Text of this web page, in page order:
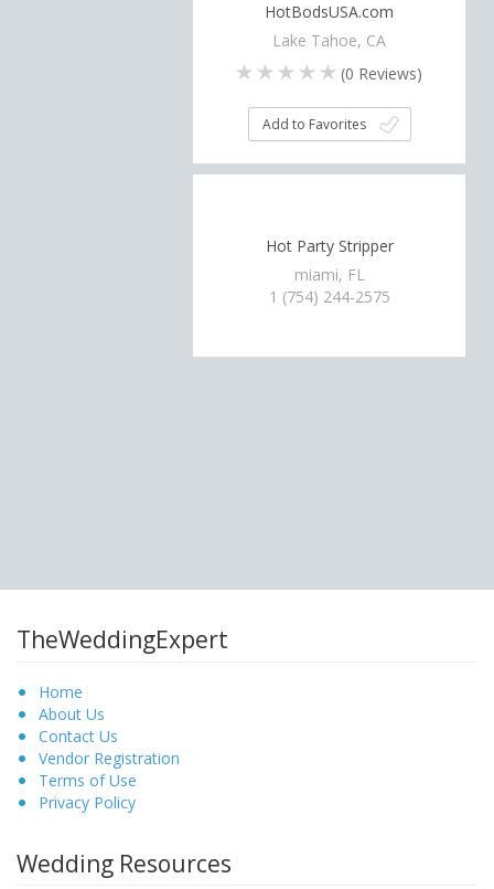
HotBodsUSA.com
Lake Tahoe, CA
(0 Reviews)
Add to Favorites
Hot Party Stripper
miami, FL
1 (754) 244-2575
TheWeddingExpert
Home
About Us
Contact Us
Vendor Registration
Terms of Use
Privacy Policy
Wedding Resources